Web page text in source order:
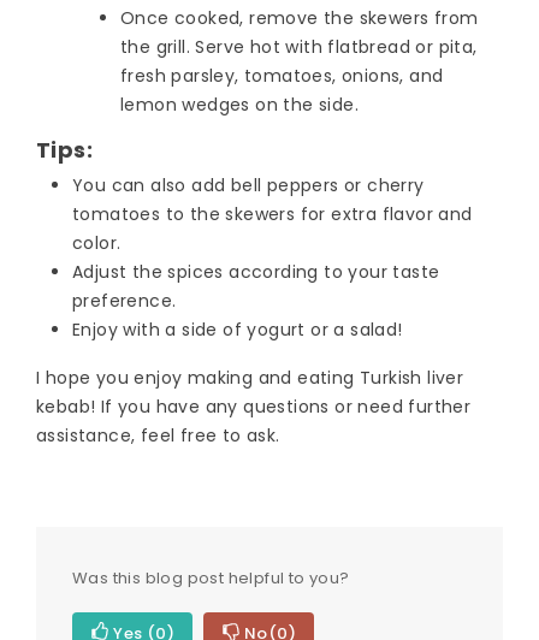
Once cooked, remove the skewers from
the grill. Serve hot with flatbread or pita,
fresh parsley, tomatoes, onions, and
lemon wedges on the side.
Tips:
You can also add bell peppers or cherry
tomatoes to the skewers for extra flavor and
color.
Adjust the spices according to your taste
preference.
Enjoy with a side of yogurt or a salad!
I hope you enjoy making and eating Turkish liver
kebab! If you have any questions or need further
assistance, feel free to ask.
Was this blog post helpful to you?
Yes (0) No(0)